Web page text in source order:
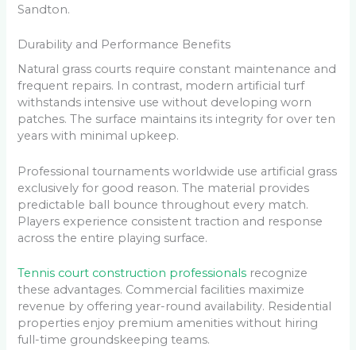
Sandton.
Durability and Performance Benefits
Natural grass courts require constant maintenance and
frequent repairs. In contrast, modern artificial turf
withstands intensive use without developing worn
patches. The surface maintains its integrity for over ten
years with minimal upkeep.
Professional tournaments worldwide use artificial grass
exclusively for good reason. The material provides
predictable ball bounce throughout every match.
Players experience consistent traction and response
across the entire playing surface.
Tennis court construction professionals recognize
these advantages. Commercial facilities maximize
revenue by offering year-round availability. Residential
properties enjoy premium amenities without hiring
full-time groundskeeping teams.